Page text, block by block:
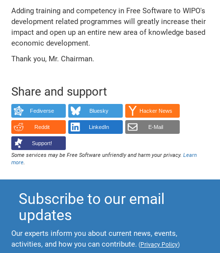
Adding training and competency in Free Software to WIPO's
development related programmes will greatly increase their
impact and open up an entire new area of knowledge based
economic development.
Thank you, Mr. Chairman.
Share and support
Fediverse Bluesky Hacker News
Reddit LinkedIn E-Mail
Support!
Some services may be Free Software unfriendly and harm your privacy.Learn
more.
Subscribe to our email
updates
Our experts inform you about current news, events,
activities, and how you can contribute. (Privacy Policy)